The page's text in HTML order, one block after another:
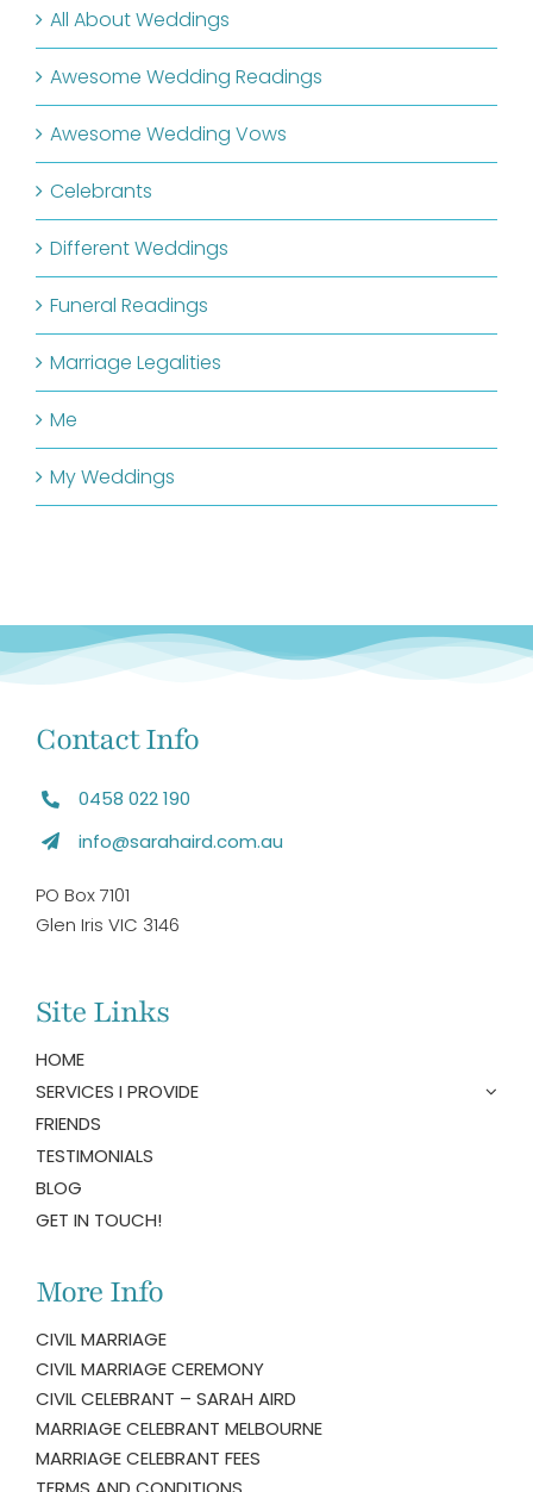
All About Weddings
Awesome Wedding Readings
Awesome Wedding Vows
Celebrants
Different Weddings
Funeral Readings
Marriage Legalities
Me
My Weddings
Contact Info
0458 022 190
info@sarahaird.com.au
PO Box 7101
Glen Iris VIC 3146
Site Links
HOME
SERVICES I PROVIDE
FRIENDS
TESTIMONIALS
BLOG
GET IN TOUCH!
More Info
CIVIL MARRIAGE
CIVIL MARRIAGE CEREMONY
CIVIL CELEBRANT – SARAH AIRD
MARRIAGE CELEBRANT MELBOURNE
MARRIAGE CELEBRANT FEES